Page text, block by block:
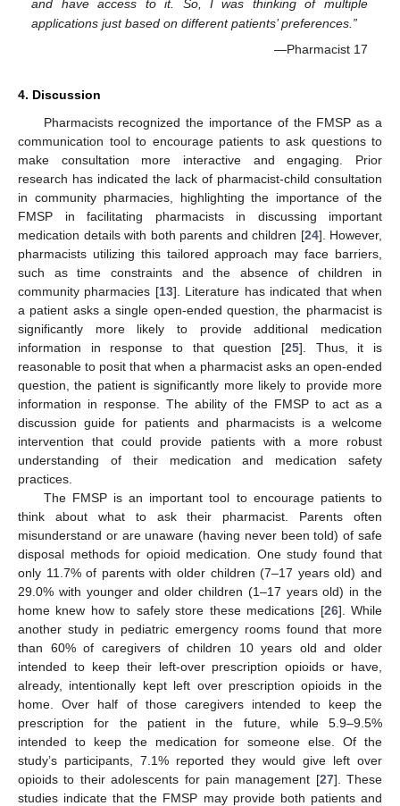
and have access to it. So, I was thinking of multiple
applications just based on different patients’ preferences.”
—Pharmacist 17
4. Discussion
Pharmacists recognized the importance of the FMSP as a
communication tool to encourage patients to ask questions to
make consultation more interactive and engaging. Prior
research has indicated the lack of pharmacist-child consultation
in community pharmacies, highlighting the importance of the
FMSP in facilitating pharmacists in discussing important
medication details with both parents and children [24]. However,
pharmacists utilizing this tailored approach may face barriers,
such as time constraints and the absence of children in
community pharmacies [13]. Literature has indicated that when
a patient asks a single open-ended question, the pharmacist is
significantly more likely to provide additional medication
information in response to that question [25]. Thus, it is
reasonable to posit that when a pharmacist asks an open-ended
question, the patient is significantly more likely to provide more
information in response. The ability of the FMSP to act as a
discussion guide for patients and pharmacists is a welcome
intervention that could provide patients with a more robust
understanding of their medication and medication safety
practices.
The FMSP is an important tool to encourage patients to
think about what to ask their pharmacist. Parents often
misunderstand or are unaware (having never been told) of safe
disposal methods for opioid medication. One study found that
only 11.7% of parents with older children (7–17 years old) and
29.0% with younger and older children (1–17 years old) in the
home knew how to safely store these medications [26]. While
another study in pediatric emergency rooms found that more
than 60% of caregivers of children 10 years old and older
intended to keep their left-over prescription opioids or have,
already, intentionally kept left over prescription opioids in the
home. Over half of those caregivers intended to keep the
prescription for the patient in the future, while 5.9–9.5%
intended to keep the medication for someone else. Of the
study’s participants, 7.1% reported they would give left over
opioids to their adolescents for pain management [27]. These
studies indicate that the FMSP may provide both patients and